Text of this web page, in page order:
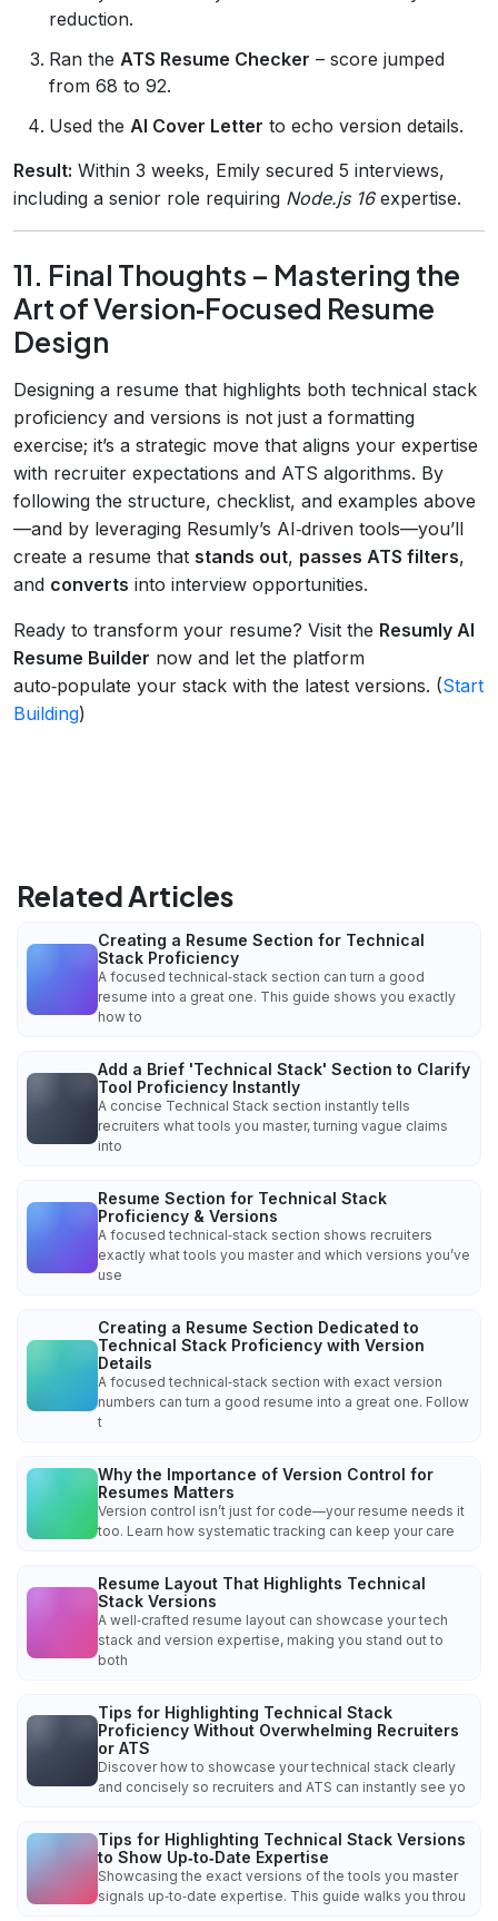
reduction.
Ran the ATS Resume Checker – score jumped
from 68 to 92.
Used the AI Cover Letter to echo version details.
Result: Within 3 weeks, Emily secured 5 interviews,
including a senior role requiring Node.js 16expertise.
11. Final Thoughts – Mastering the
Art of Version‑Focused Resume
Design
Designing a resume that highlights both technical stack
proficiency and versions is not just a formatting
exercise; it’s a strategic move that aligns your expertise
with recruiter expectations and ATS algorithms. By
following the structure, checklist, and examples above
—and by leveraging Resumly’s AI‑driven tools—you’ll
create a resume that stands out, passes ATS filters,
and converts into interview opportunities.
Ready to transform your resume? Visit the Resumly AI
Resume Builder now and let the platform
auto‑populate your stack with the latest versions. (Start
Building)
Related Articles
Creating a Resume Section for Technical
Stack Proficiency
A focused technical‑stack section can turn a good
resume into a great one. This guide shows you exactly
how to
Add a Brief 'Technical Stack' Section to Clarify
Tool Proficiency Instantly
A concise Technical Stack section instantly tells
recruiters what tools you master, turning vague claims
into
Resume Section for Technical Stack
Proficiency & Versions
A focused technical‑stack section shows recruiters
exactly what tools you master and which versions you’ve
use
Creating a Resume Section Dedicated to
Technical Stack Proficiency with Version
Details
A focused technical‑stack section with exact version
numbers can turn a good resume into a great one. Follow
t
Why the Importance of Version Control for
Resumes Matters
Version control isn’t just for code—your resume needs it
too. Learn how systematic tracking can keep your care
Resume Layout That Highlights Technical
Stack Versions
A well‑crafted resume layout can showcase your tech
stack and version expertise, making you stand out to
both
Tips for Highlighting Technical Stack
Proficiency Without Overwhelming Recruiters
or ATS
Discover how to showcase your technical stack clearly
and concisely so recruiters and ATS can instantly see yo
Tips for Highlighting Technical Stack Versions
to Show Up‑to‑Date Expertise
Showcasing the exact versions of the tools you master
signals up‑to‑date expertise. This guide walks you throu